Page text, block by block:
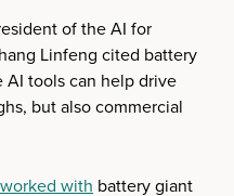
of the AI for
Linfeng cited battery
AI tools can help drive
but also commercial
worked with battery giant